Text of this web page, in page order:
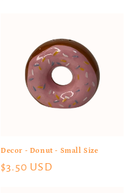
Decor - Donut - Small Size
Regular
$3.50 USD